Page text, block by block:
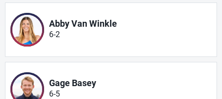
Abby Van Winkle
6-2
Gage Basey
6-5